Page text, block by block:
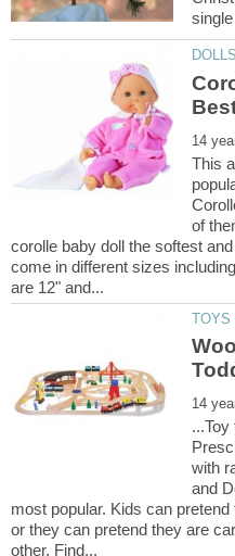
This
of
corolle baby doll the softest
come in different sizes
with
and
most popular. Kids can
or they can pretend they are